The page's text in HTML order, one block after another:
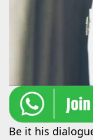
Be it his